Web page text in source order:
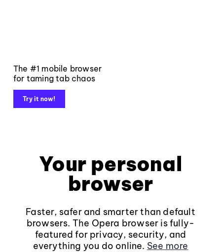
The #1 mobile browser
for taming tab chaos
Try it now!
Your personal
browser
Faster, safer and smarter than default
browsers. The Opera browser is fully-
featured for privacy, security, and
everything you do online. See more